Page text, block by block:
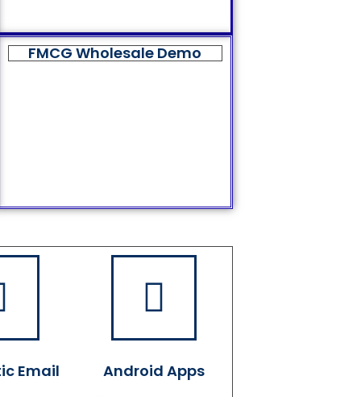
FMCG Wholesale Demo
Email Android Apps